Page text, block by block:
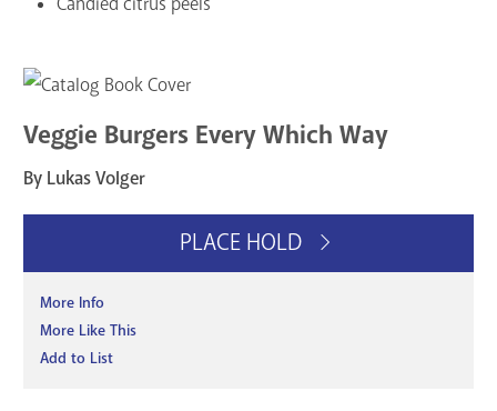
Veggie Burgers Every Which Way
By Lukas Volger
PLACE HOLD
More Info
More Like This
Add to List